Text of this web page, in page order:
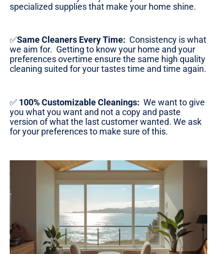
specialized supplies that make your home shine.
✅Same Cleaners Every Time: Consistency is what
we aim for. Getting to know your home and your
preferences overtime ensure the same high quality
cleaning suited for your tastes time and time again.
✅ 100% Customizable Cleanings: We want to give
you what you want and not a copy and paste
version of what the last customer wanted. We ask
for your preferences to make sure of this.